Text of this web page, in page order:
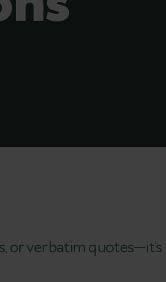
or verbatim quotes—it’s